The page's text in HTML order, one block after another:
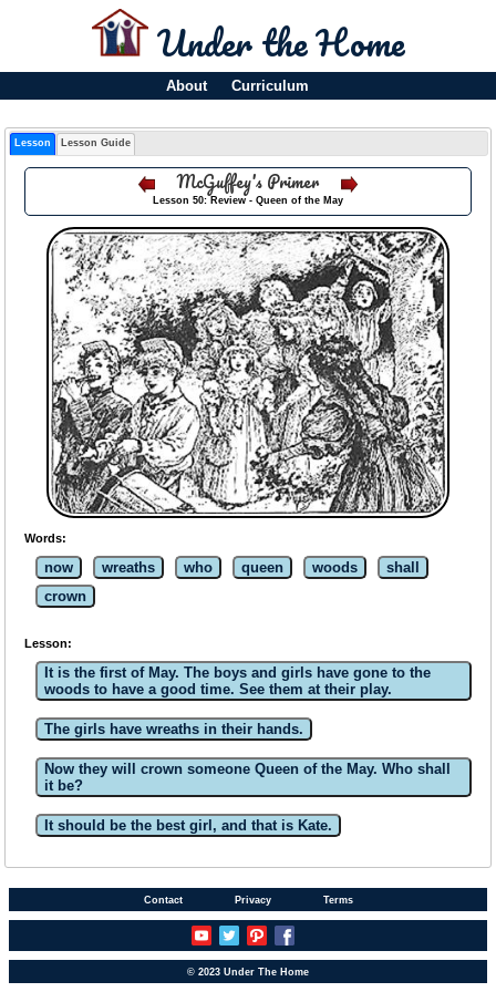
Under the Home
About Curriculum
Lesson Lesson Guide
McGuffey's Primer
Lesson 50: Review - Queen of the May
Words:
now wreaths who queen woods
shall
crown
Lesson:
It is the first of May. The boys and girls have gone to the
woods to have a good time. See them at their play.
The girls have wreaths in their hands.
Now they will crown someone Queen of the May. Who shall
it be?
It should be the best girl, and that is Kate.
Contact Privacy Terms
© 2023 Under The Home